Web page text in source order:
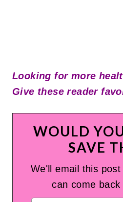
Looking for more
Give thesereader
WOULD
SAVE
We'll email this
can come